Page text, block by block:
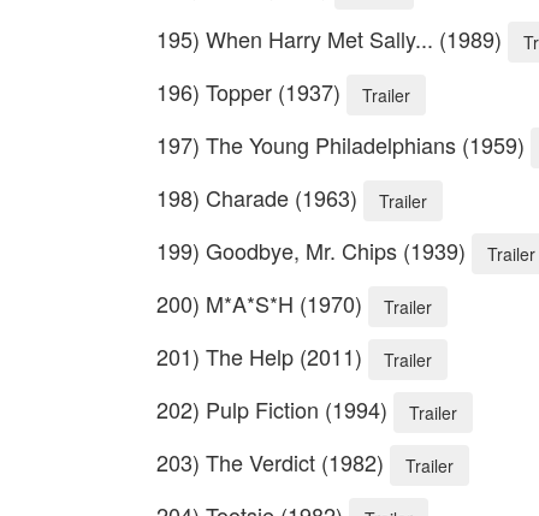
195) When Harry Met Sally... (1989)
196) Topper (1937) Trailer
197) The Young Philadelphians (1959)
198) Charade (1963)
Trailer
199) Goodbye, Mr. Chips (1939) Trailer
200) M*A*S*H (1970) Trailer
201) The Help (2011) Trailer
202) Pulp Fiction (1994) Trailer
203) The Verdict (1982) Trailer